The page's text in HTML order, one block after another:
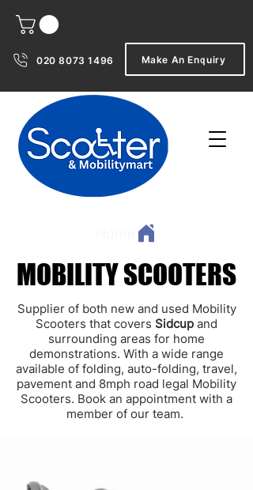
020 8073 1496 Make An Enquiry
MOBILITY SCOOTERS
MOBILITY SCOOTERS
Supplier of both new and used Mobility
Scooters that covers Sidcup and
surrounding areas for home
demonstrations. With a wide range
available of folding, auto-folding, travel,
pavement and 8mph road legal Mobility
Scooters. Book an appointment with a
member of our team.